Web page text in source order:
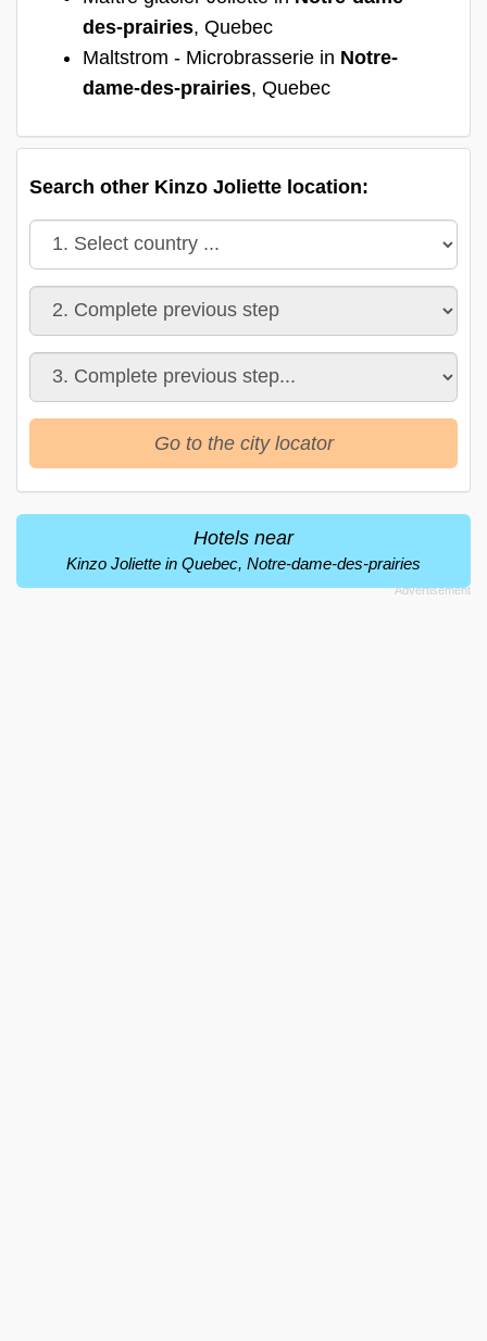
des-prairies, Quebec
Maltstrom - Microbrasserie in Notre-
dame-des-prairies, Quebec
Search other Kinzo Joliette location:
Go to the city locator
Hotels near
Kinzo Joliette in Quebec, Notre-dame-des-prairies